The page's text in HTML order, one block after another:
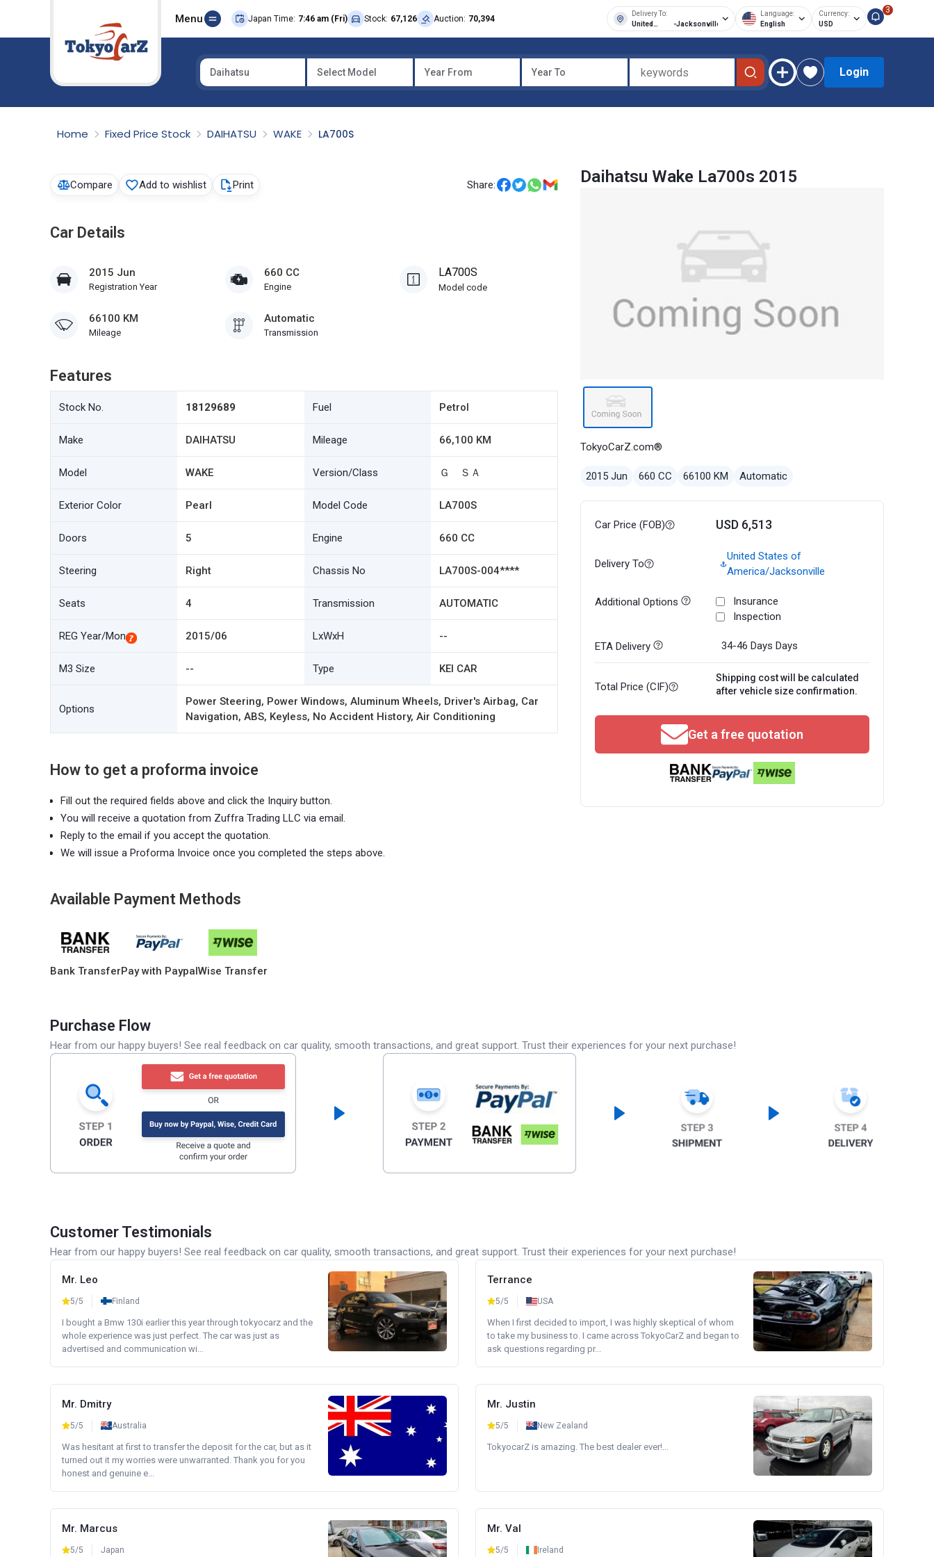
Menu Japan Time: 7:46 am (Fri) Stock: 67,126 Auction: 70,394
Delivery To:
United
-Jacksonville
Language:
English
Currency:
USD
3
Daihatsu Select Model Year From Year To Login
Home Fixed Price Stock DAIHATSU WAKE LA700S
Compare Add to wishlist Print Share:
Car Details
2015 Jun
Registration Year
660 CC
Engine
LA700S
Model code
66100 KM
Mileage
Automatic
Transmission
Features
Stock No. 18129689 Fuel Petrol
Make DAIHATSU Mileage 66,100 KM
Model WAKE Version/Class Ｇ ＳＡ
Exterior Color Pearl Model Code LA700S
Doors 5 Engine 660 CC
Steering Right Chassis No LA700S-004****
Seats 4 Transmission AUTOMATIC
REG Year/Mon 2015/06 LxWxH --
M3 Size -- Type KEI CAR
Options
Power Steering, Power Windows, Aluminum Wheels, Driver's Airbag, Car
Navigation, ABS, Keyless, No Accident History, Air Conditioning
How to get a proforma invoice
Fill out the required fields above and click the Inquiry button.
You will receive a quotation from Zuffra Trading LLC via email.
Reply to the email if you accept the quotation.
We will issue a Proforma Invoice once you completed the steps above.
Available Payment Methods
Bank TransferPay with PaypalWise Transfer
Daihatsu Wake La700s 2015
TokyoCarZ.com®
2015 Jun 660 CC 66100 KM Automatic
Car Price (FOB) USD 6,513
Delivery To
United States of
America/Jacksonville
Additional Options
Insurance
Inspection
ETA Delivery 34-46 Days Days
Total Price (CIF)
Shipping cost will be calculated
after vehicle size confirmation.
Get a free quotation
Purchase Flow
Hear from our happy buyers! See real feedback on car quality, smooth transactions, and great support. Trust their experiences for your next purchase!
Customer Testimonials
Hear from our happy buyers! See real feedback on car quality, smooth transactions, and great support. Trust their experiences for your next purchase!
Mr. Leo
5/5 Finland
I bought a Bmw 130i earlier this year through tokyocarz and the
whole experience was just perfect. The car was just as
advertised and communication wi...
Terrance
5/5 USA
When I first decided to import, I was highly skeptical of whom
to take my business to. I came across TokyoCarZ and began to
ask questions regarding pr...
Mr. Dmitry
5/5 Australia
Was hesitant at first to transfer the deposit for the car, but as it
turned out it my worries were unwarranted. Thank you for you
honest and genuine e...
Mr. Justin
5/5 New Zealand
TokyocarZ is amazing. The best dealer ever!...
Mr. Marcus
5/5 Japan
Mr. Val
5/5 Ireland